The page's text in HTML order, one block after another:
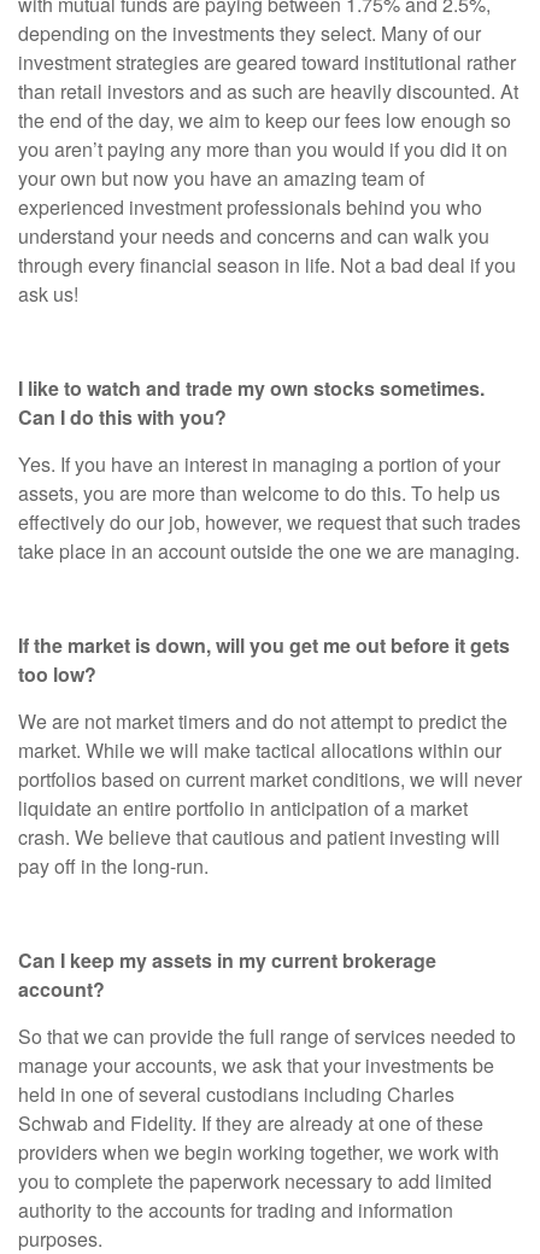
depending on the investments they select. Many of our
investment strategies are geared toward institutional rather
than retail investors and as such are heavily discounted. At
the end of the day, we aim to keep our fees low enough so
you aren’t paying any more than you would if you did it on
your own but now you have an amazing team of
experienced investment professionals behind you who
understand your needs and concerns and can walk you
through every financial season in life. Not a bad deal if you
ask us!
I like to watch and trade my own stocks sometimes.
Can I do this with you?
Yes. If you have an interest in managing a portion of your
assets, you are more than welcome to do this. To help us
effectively do our job, however, we request that such trades
take place in an account outside the one we are managing.
If the market is down, will you get me out before it gets
too low?
We are not market timers and do not attempt to predict the
market. While we will make tactical allocations within our
portfolios based on current market conditions, we will never
liquidate an entire portfolio in anticipation of a market
crash. We believe that cautious and patient investing will
pay off in the long-run.
Can I keep my assets in my current brokerage
account?
So that we can provide the full range of services needed to
manage your accounts, we ask that your investments be
held in one of several custodians including Charles
Schwab and Fidelity. If they are already at one of these
providers when we begin working together, we work with
you to complete the paperwork necessary to add limited
authority to the accounts for trading and information
purposes.